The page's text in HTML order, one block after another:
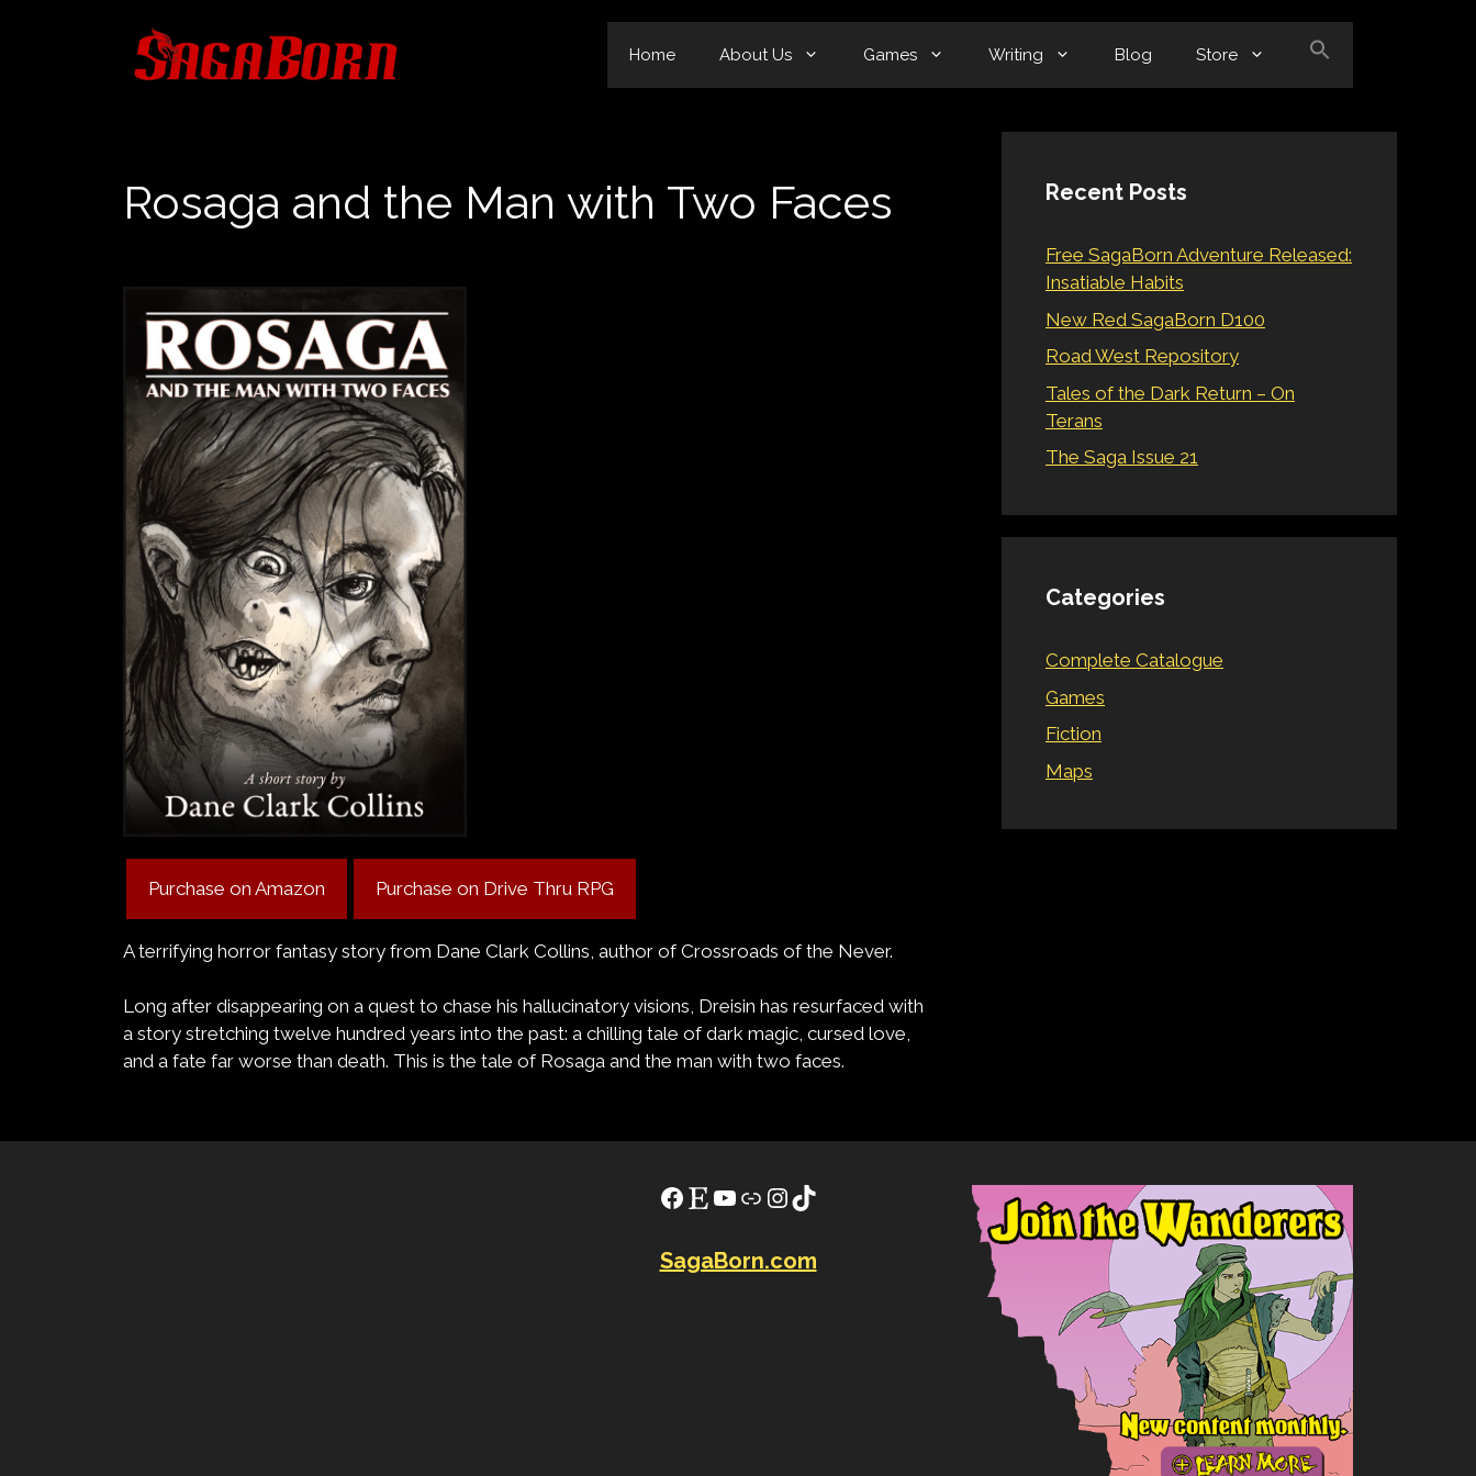
Home About Us Games Writing Blog Store
Rosaga and the Man with Two Faces
Purchase on Amazon Purchase on Drive Thru RPG
A terrifying horror fantasy story from Dane Clark Collins, author of Crossroads of the Never.
Long after disappearing on a quest to chase his hallucinatory visions, Dreisin has resurfaced with
a story stretching twelve hundred years into the past: a chilling tale of dark magic, cursed love,
and a fate far worse than death. This is the tale of Rosaga and the man with two faces.
Recent Posts
Free SagaBorn Adventure Released:
Insatiable Habits
New Red SagaBorn D100
Road West Repository
Tales of the Dark Return – On
Terans
The Saga Issue 21
Categories
Complete Catalogue
Games
Fiction
Maps
Facebook
EtsyYouTube
LinkInstagram
TikTok
SagaBorn.com